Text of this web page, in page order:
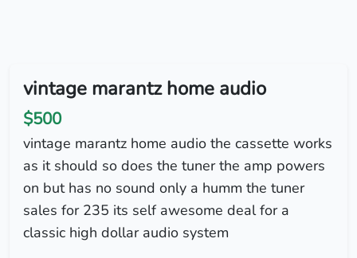
vintage marantz home audio
$500
vintage marantz home audio the cassette works
as it should so does the tuner the amp powers
on but has no sound only a humm the tuner
sales for 235 its self awesome deal for a
classic high dollar audio system